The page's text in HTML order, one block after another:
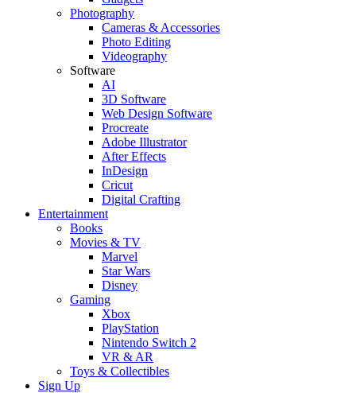
Photography
Cameras & Accessories
Photo Editing
Videography
Software
AI
3D Software
Web Design Software
Procreate
Adobe Illustrator
After Effects
InDesign
Cricut
Digital Crafting
Entertainment
Books
Movies & TV
Marvel
Star Wars
Disney
Gaming
Xbox
PlayStation
Nintendo Switch 2
VR & AR
Toys & Collectibles
Sign Up